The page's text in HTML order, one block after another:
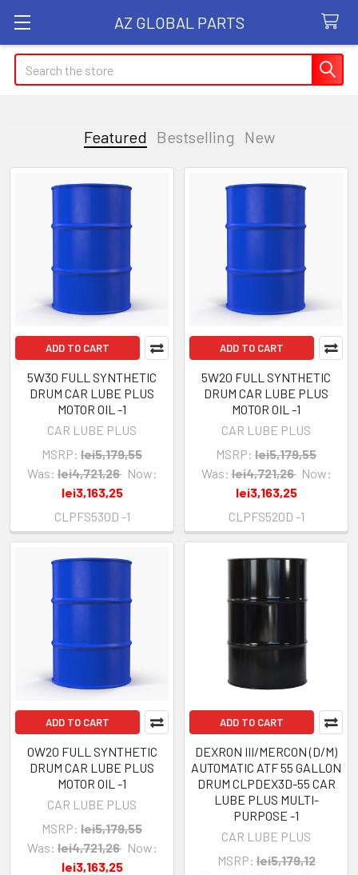
AZ GLOBAL PARTS
Search
Featured Bestselling New
Featured
ADD TO CART
5W30 FULL SYNTHETIC
DRUM CAR LUBE PLUS
MOTOR OIL -1
CAR LUBE PLUS
MSRP: lei5,179,55
Was: lei4,721,26 Now:
lei3,163,25
CLPFS530D -1
ADD TO CART
5W20 FULL SYNTHETIC
DRUM CAR LUBE PLUS
MOTOR OIL -1
CAR LUBE PLUS
MSRP: lei5,179,55
Was: lei4,721,26 Now:
lei3,163,25
CLPFS520D -1
ADD TO CART
0W20 FULL SYNTHETIC
DRUM CAR LUBE PLUS
MOTOR OIL -1
CAR LUBE PLUS
MSRP: lei5,179,55
Was: lei4,721,26 Now:
lei3,163,25
ADD TO CART
DEXRON III/MERCON (D/M)
AUTOMATIC ATF 55 GALLON
DRUM CLPDEX3D-55 CAR
LUBE PLUS MULTI-
PURPOSE -1
CAR LUBE PLUS
MSRP: lei5,179,12